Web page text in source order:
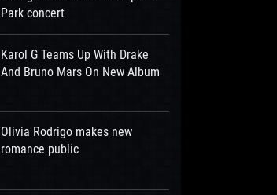
Park concert
Karol G Teams Up With Drake
And Bruno Mars On New Album
Olivia Rodrigo makes new
romance public